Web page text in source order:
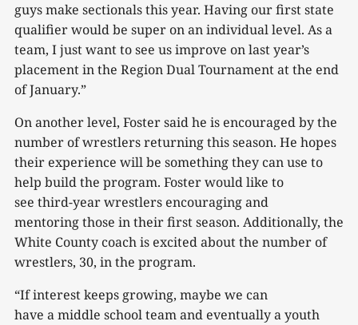
guys make sectionals this year. Having our first state
qualifier would be super on an individual level. As a
team, I just want to see us improve on last year’s
placement in the Region Dual Tournament at the end
of January.”
On another level, Foster said he is encouraged by the
number of wrestlers returning this season. He hopes
their experience will be something they can use to
help build the program. Foster would like to
see third-year wrestlers encouraging and
mentoring those in their first season. Additionally, the
White County coach is excited about the number of
wrestlers, 30, in the program.
“If interest keeps growing, maybe we can
have a middle school team and eventually a youth